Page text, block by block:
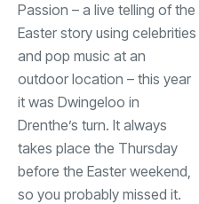
Passion – a live telling of the
Easter story using celebrities
and pop music at an
outdoor location – this year
it was Dwingeloo in
Drenthe’s turn. It always
takes place the Thursday
before the Easter weekend,
so you probably missed it.